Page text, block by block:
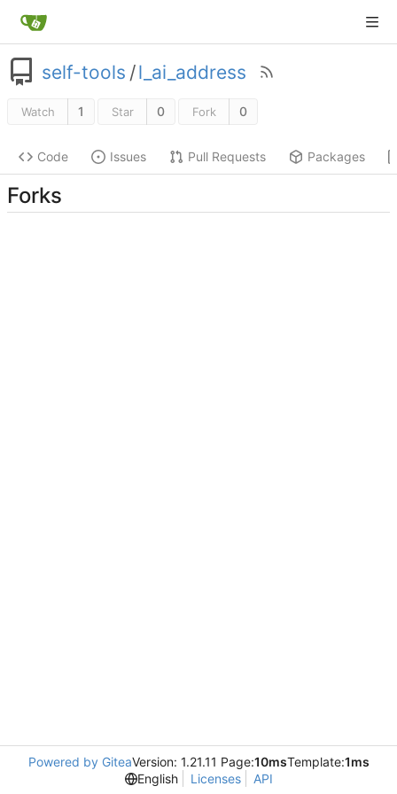
self-tools /l_ai_address
Watch 1 Star 0 Fork 0
Code Issues Pull Requests Packages
Forks
Powered by GiteaVersion: 1.21.11 Page:10msTemplate:1ms
English
Licenses API